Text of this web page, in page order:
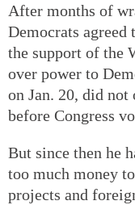
After months of
Democrats agreed
the support of the
over power to
on Jan. 20, did
before Congress
But since then he
too much money
projects and